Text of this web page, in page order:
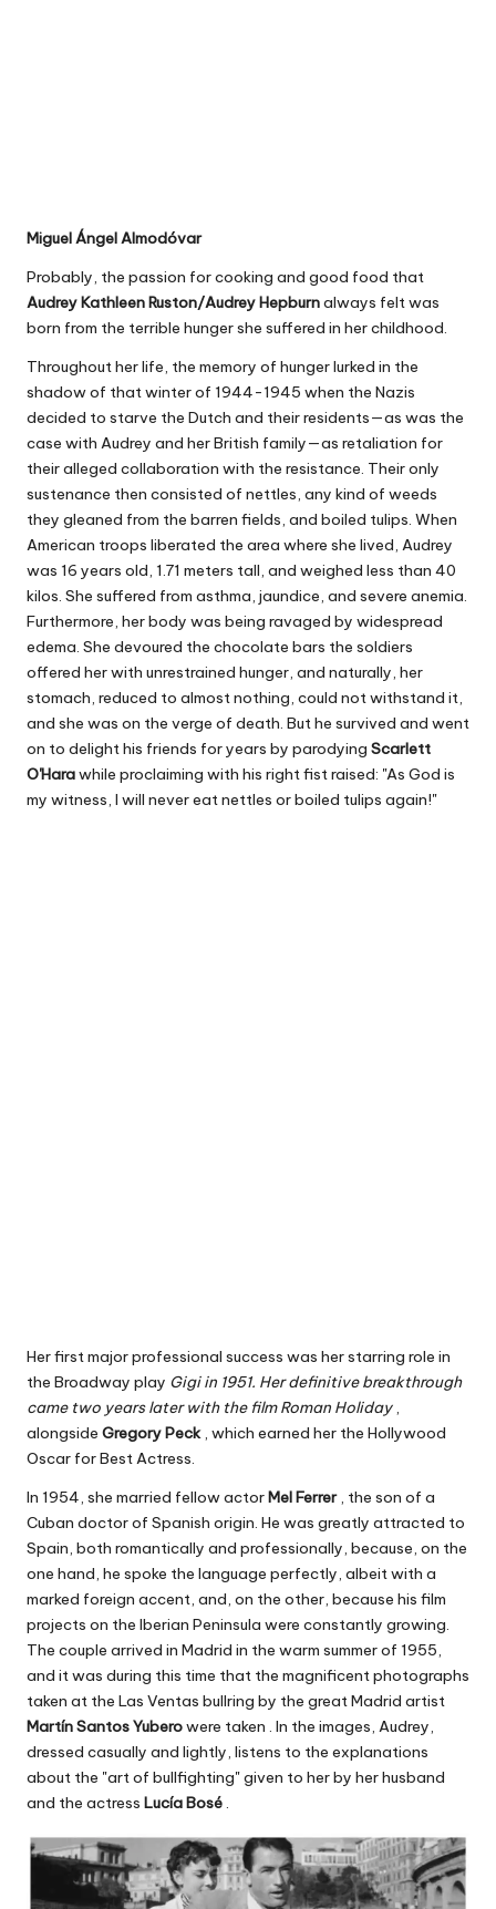
Miguel Ángel Almodóvar
Probably, the passion for cooking and good food that
Audrey Kathleen Ruston/Audrey Hepburnalways felt was
born from the terrible hunger she suffered in her childhood.
Throughout her life, the memory of hunger lurked in the
shadow of that winter of 1944-1945 when the Nazis
decided to starve the Dutch and their residents—as was the
case with Audrey and her British family—as retaliation for
their alleged collaboration with the resistance. Their only
sustenance then consisted of nettles, any kind of weeds
they gleaned from the barren fields, and boiled tulips. When
American troops liberated the area where she lived, Audrey
was 16 years old, 1.71 meters tall, and weighed less than 40
kilos. She suffered from asthma, jaundice, and severe anemia.
Furthermore, her body was being ravaged by widespread
edema. She devoured the chocolate bars the soldiers
offered her with unrestrained hunger, and naturally, her
stomach, reduced to almost nothing, could not withstand it,
and she was on the verge of death. But he survived and went
on to delight his friends for years by parodying Scarlett
O'Harawhile proclaiming with his right fist raised: "As God is
my witness, I will never eat nettles or boiled tulips again!"
Her first major professional success was her starring role in
the Broadway play Gigi in 1951. Her definitive breakthrough
came two years later with the filmRoman Holiday,
alongside Gregory Peck, which earned her the Hollywood
Oscar for Best Actress.
In 1954, she married fellow actorMel Ferrer, the son of a
Cuban doctor of Spanish origin. He was greatly attracted to
Spain, both romantically and professionally, because, on the
one hand, he spoke the language perfectly, albeit with a
marked foreign accent, and, on the other, because his film
projects on the Iberian Peninsula were constantly growing.
The couple arrived in Madrid in the warm summer of 1955,
and it was during this time that the magnificent photographs
taken at the Las Ventas bullring by the great Madrid artist
Martín Santos Yuberowere taken . In the images, Audrey,
dressed casually and lightly, listens to the explanations
about the "art of bullfighting" given to her by her husband
and the actress Lucía Bosé